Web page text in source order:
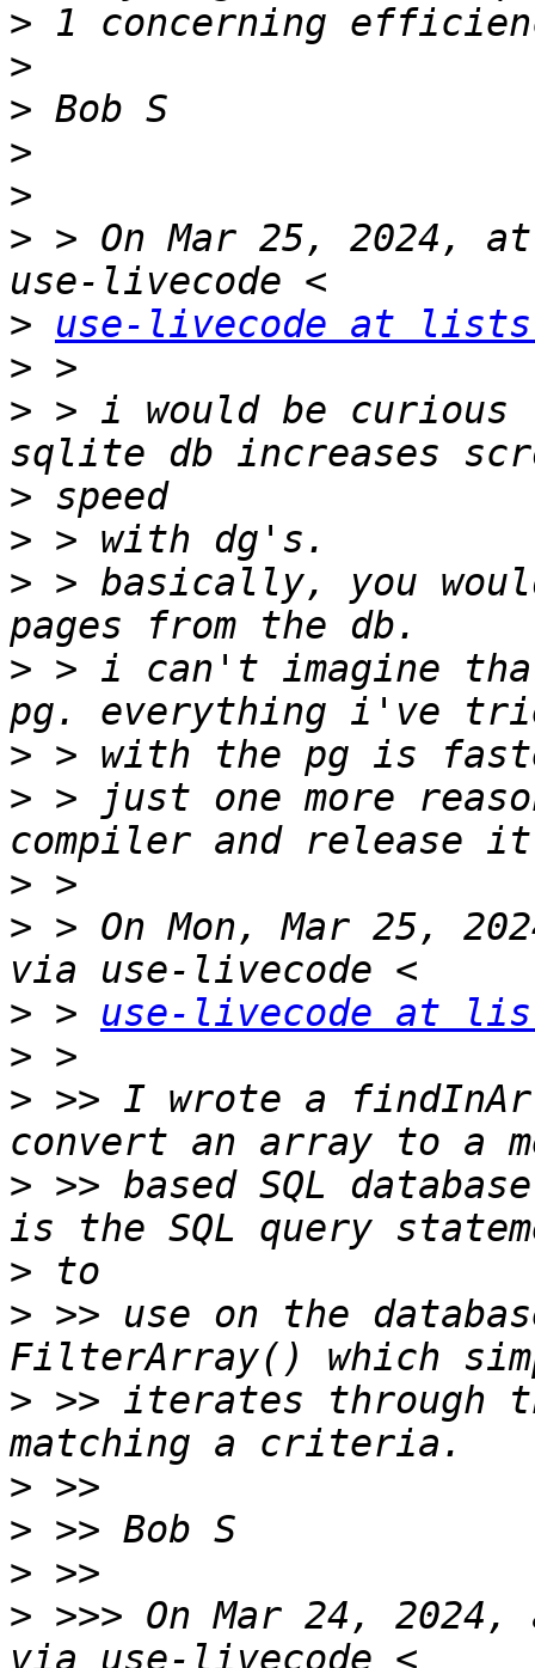
>
>
>
>
>
> > On Mar 25, 2024,
>
use-livecode at
>
> > i would be curious
>
>
> > basically, you
> > i can't imagine
>
> > just one more
>
> > On Mon, Mar 25,
> > use-livecode at
>
> >> I wrote a
> >> based SQL
>
> >> use on the
> >> iterates through
>
>
>
> >>> On Mar 24,